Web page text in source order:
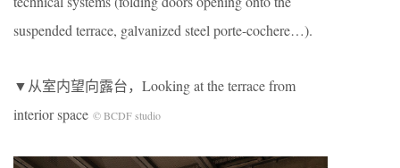
suspended terrace, galvanized steel porte-cochere…).
▼从室内望向露台，Looking at the terrace from
interior space © BCDF studio